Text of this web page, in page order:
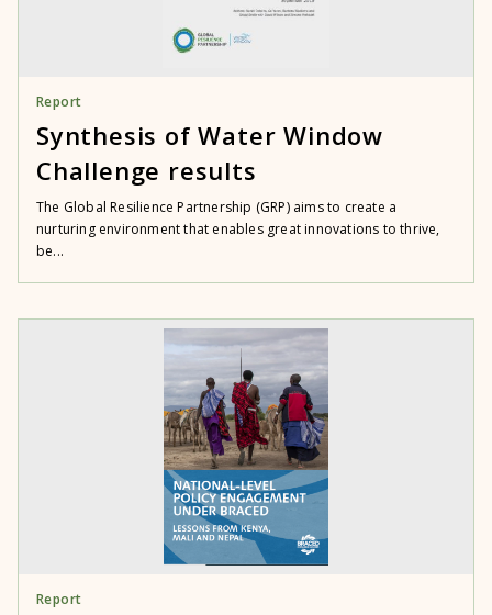
Report
Synthesis of Water Window
Challenge results
The Global Resilience Partnership (GRP) aims to create a
nurturing environment that enables great innovations to thrive,
be...
Report